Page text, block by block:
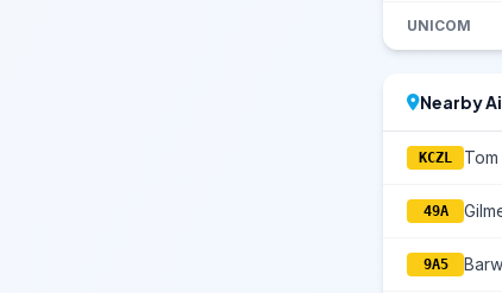
UNICOM
Nearby
KCZL
49A
9A5